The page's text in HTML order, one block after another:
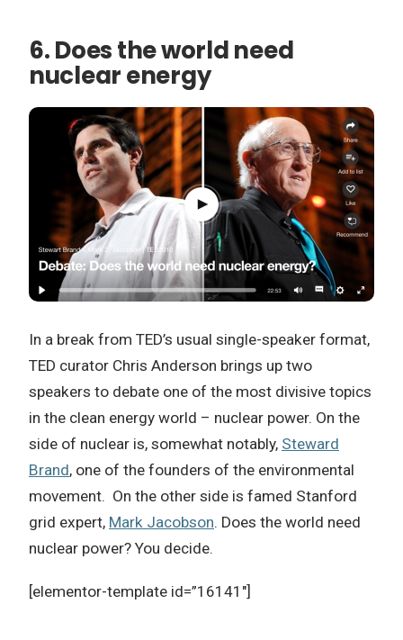
6. Does the world need
nuclear energy
In a break from TED’s usual single-speaker format,
TED curator Chris Anderson brings up two
speakers to debate one of the most divisive topics
in the clean energy world – nuclear power. On the
side of nuclear is, somewhat notably, Steward
Brand, one of the founders of the environmental
movement. On the other side is famed Stanford
grid expert, Mark Jacobson. Does the world need
nuclear power? You decide.
[elementor-template id=”16141″]